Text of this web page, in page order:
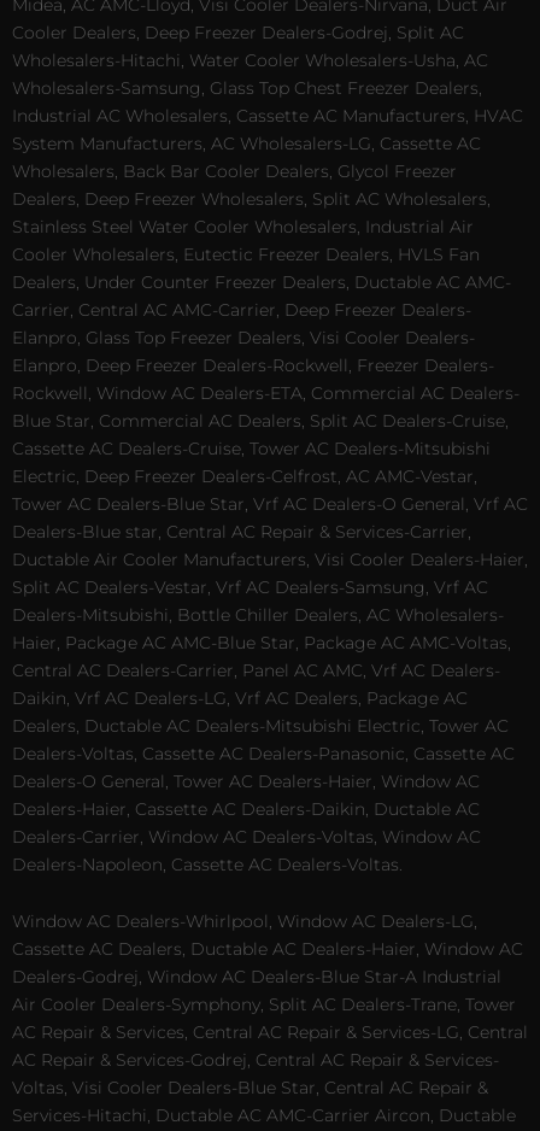
Midea, AC AMC-Lloyd, Visi Cooler Dealers-Nirvana, Duct Air
Cooler Dealers, Deep Freezer Dealers-Godrej, Split AC
Wholesalers-Hitachi, Water Cooler Wholesalers-Usha, AC
Wholesalers-Samsung, Glass Top Chest Freezer Dealers,
Industrial AC Wholesalers, Cassette AC Manufacturers, HVAC
System Manufacturers, AC Wholesalers-LG, Cassette AC
Wholesalers, Back Bar Cooler Dealers, Glycol Freezer
Dealers, Deep Freezer Wholesalers, Split AC Wholesalers,
Stainless Steel Water Cooler Wholesalers, Industrial Air
Cooler Wholesalers, Eutectic Freezer Dealers, HVLS Fan
Dealers, Under Counter Freezer Dealers, Ductable AC AMC-
Carrier, Central AC AMC-Carrier, Deep Freezer Dealers-
Elanpro, Glass Top Freezer Dealers, Visi Cooler Dealers-
Elanpro, Deep Freezer Dealers-Rockwell, Freezer Dealers-
Rockwell, Window AC Dealers-ETA, Commercial AC Dealers-
Blue Star, Commercial AC Dealers, Split AC Dealers-Cruise,
Cassette AC Dealers-Cruise, Tower AC Dealers-Mitsubishi
Electric, Deep Freezer Dealers-Celfrost, AC AMC-Vestar,
Tower AC Dealers-Blue Star, Vrf AC Dealers-O General, Vrf AC
Dealers-Blue star, Central AC Repair & Services-Carrier,
Ductable Air Cooler Manufacturers, Visi Cooler Dealers-Haier,
Split AC Dealers-Vestar, Vrf AC Dealers-Samsung, Vrf AC
Dealers-Mitsubishi, Bottle Chiller Dealers, AC Wholesalers-
Haier, Package AC AMC-Blue Star, Package AC AMC-Voltas,
Central AC Dealers-Carrier, Panel AC AMC, Vrf AC Dealers-
Daikin, Vrf AC Dealers-LG, Vrf AC Dealers, Package AC
Dealers, Ductable AC Dealers-Mitsubishi Electric, Tower AC
Dealers-Voltas, Cassette AC Dealers-Panasonic, Cassette AC
Dealers-O General, Tower AC Dealers-Haier, Window AC
Dealers-Haier, Cassette AC Dealers-Daikin, Ductable AC
Dealers-Carrier, Window AC Dealers-Voltas, Window AC
Dealers-Napoleon, Cassette AC Dealers-Voltas.
Window AC Dealers-Whirlpool, Window AC Dealers-LG,
Cassette AC Dealers, Ductable AC Dealers-Haier, Window AC
Dealers-Godrej, Window AC Dealers-Blue Star-A Industrial
Air Cooler Dealers-Symphony, Split AC Dealers-Trane, Tower
AC Repair & Services, Central AC Repair & Services-LG, Central
AC Repair & Services-Godrej, Central AC Repair & Services-
Voltas, Visi Cooler Dealers-Blue Star, Central AC Repair &
Services-Hitachi, Ductable AC AMC-Carrier Aircon, Ductable